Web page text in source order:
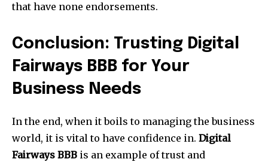
that have none endorsements.
Conclusion: Trusting Digital
Fairways BBB for Your
Business Needs
In the end, when it boils to managing the business
world, it is vital to have confidence in. Digital
Fairways BBB is an example of trust and